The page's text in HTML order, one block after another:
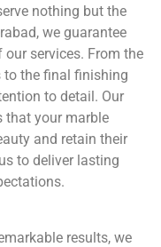
nothing but the
we guarantee
services. From the
to the final finishing
to detail. Our
that your marble
and retain their
to deliver lasting
results, we